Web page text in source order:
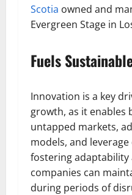
Scotia owned and
Evergreen Stage in
Fuels
Innovation is a key
growth, as it enables
untapped markets,
models, and
fostering adaptability
companies can
during periods of